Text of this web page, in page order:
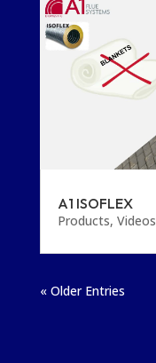
A1 ISOFLEX
Products, Videos
« Older Entries